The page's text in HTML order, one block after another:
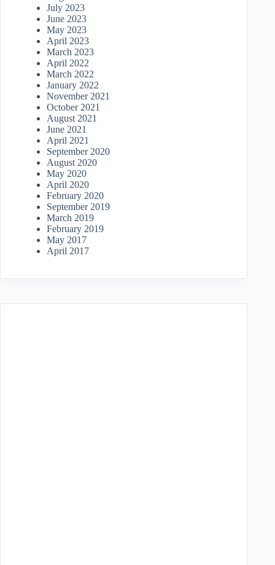
July 2023
June 2023
May 2023
April 2023
March 2023
April 2022
March 2022
January 2022
November 2021
October 2021
August 2021
June 2021
April 2021
September 2020
August 2020
May 2020
April 2020
February 2020
September 2019
March 2019
February 2019
May 2017
April 2017